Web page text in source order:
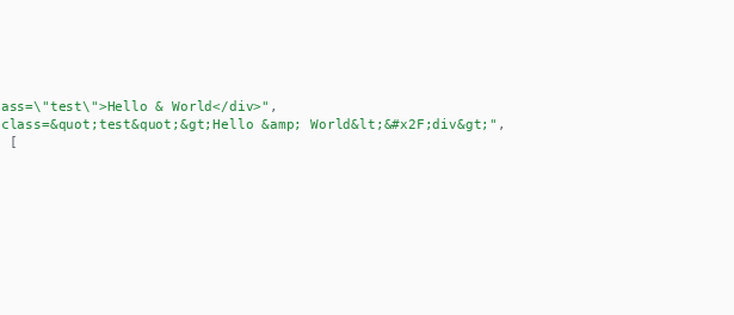
& World</div>" ,
&amp; World&lt;&#x2F;div&gt;" ,
[